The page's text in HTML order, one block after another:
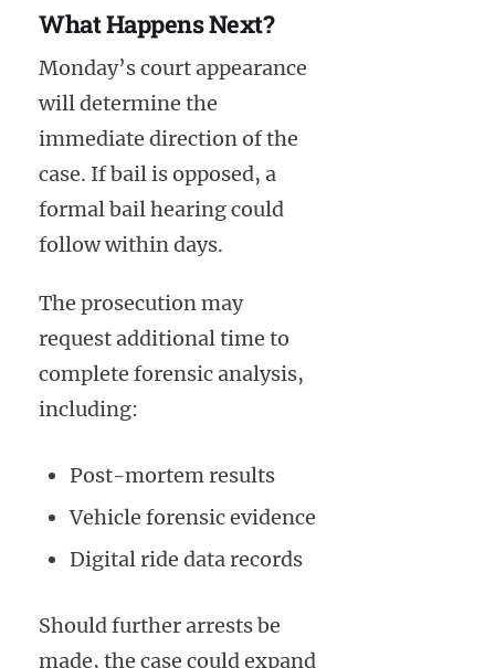
What Happens Next?
Monday’s court appearance
will determine the
immediate direction of the
case. If bail is opposed, a
formal bail hearing could
follow within days.
The prosecution may
request additional time to
complete forensic analysis,
including:
Post-mortem results
Vehicle forensic evidence
Digital ride data records
Should further arrests be
made, the case could expand